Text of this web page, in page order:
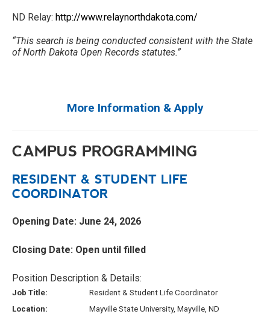
ND Relay: http://www.relaynorthdakota.com/
“This search is being conducted consistent with the State
of North Dakota Open Records statutes.”
More Information & Apply
CAMPUS PROGRAMMING
RESIDENT & STUDENT LIFE
COORDINATOR
Opening Date: June 24, 2026
Closing Date: Open until filled
Position Description & Details:
Job Title:
Resident & Student Life Coordinator
Location:
Mayville State University, Mayville, ND